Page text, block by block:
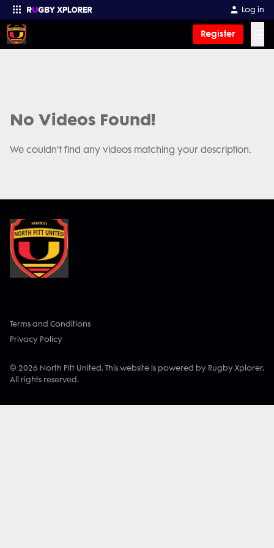
Log in
Register
No Videos Found!
We couldn't find any videos matching your description.
Terms and Conditions
Privacy Policy
© 2026 North Pitt United. This website is powered by Rugby Xplorer.
All rights reserved.